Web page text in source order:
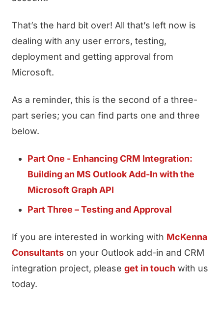
That’s the hard bit over! All that’s left now is
dealing with any user errors, testing,
deployment and getting approval from
Microsoft.
As a reminder, this is the second of a three-
part series; you can find parts one and three
below.
Part One - Enhancing CRM Integration:
Building an MS Outlook Add-In with the
Microsoft Graph API
Part Three – Testing and Approval
If you are interested in working with McKenna
Consultants on your Outlook add-in and CRM
integration project, please get in touch with us
today.